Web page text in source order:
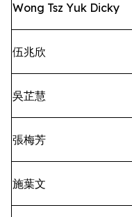
Wong Tsz Yuk Dicky
伍兆欣
吳芷慧
張梅芳
施葉文